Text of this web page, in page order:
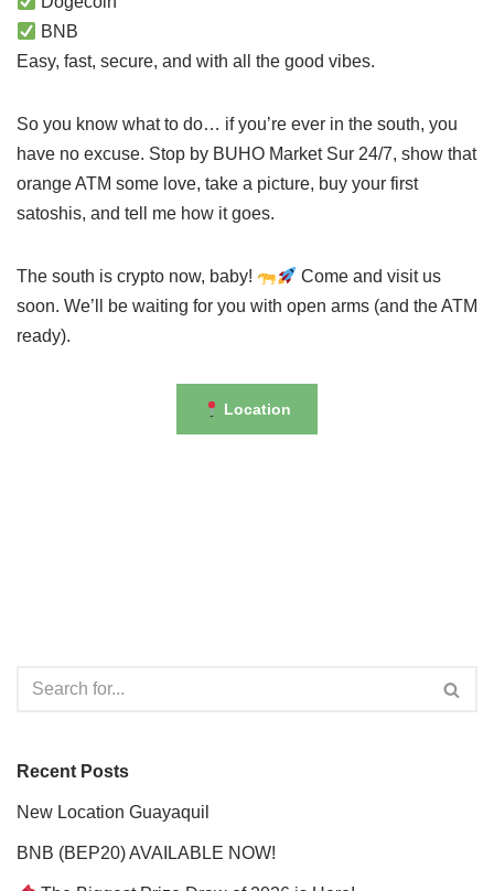
BNB
Easy, fast, secure, and with all the good vibes.
So you know what to do… if you’re ever in the south, you
have no excuse. Stop by BUHO Market Sur 24/7, show that
orange ATM some love, take a picture, buy your first
satoshis, and tell me how it goes.
The south is crypto now, baby!
Come and visit us
soon. We’ll be waiting for you with open arms (and the ATM
ready).
Location
Recent Posts
New Location Guayaquil
BNB (BEP20) AVAILABLE NOW!